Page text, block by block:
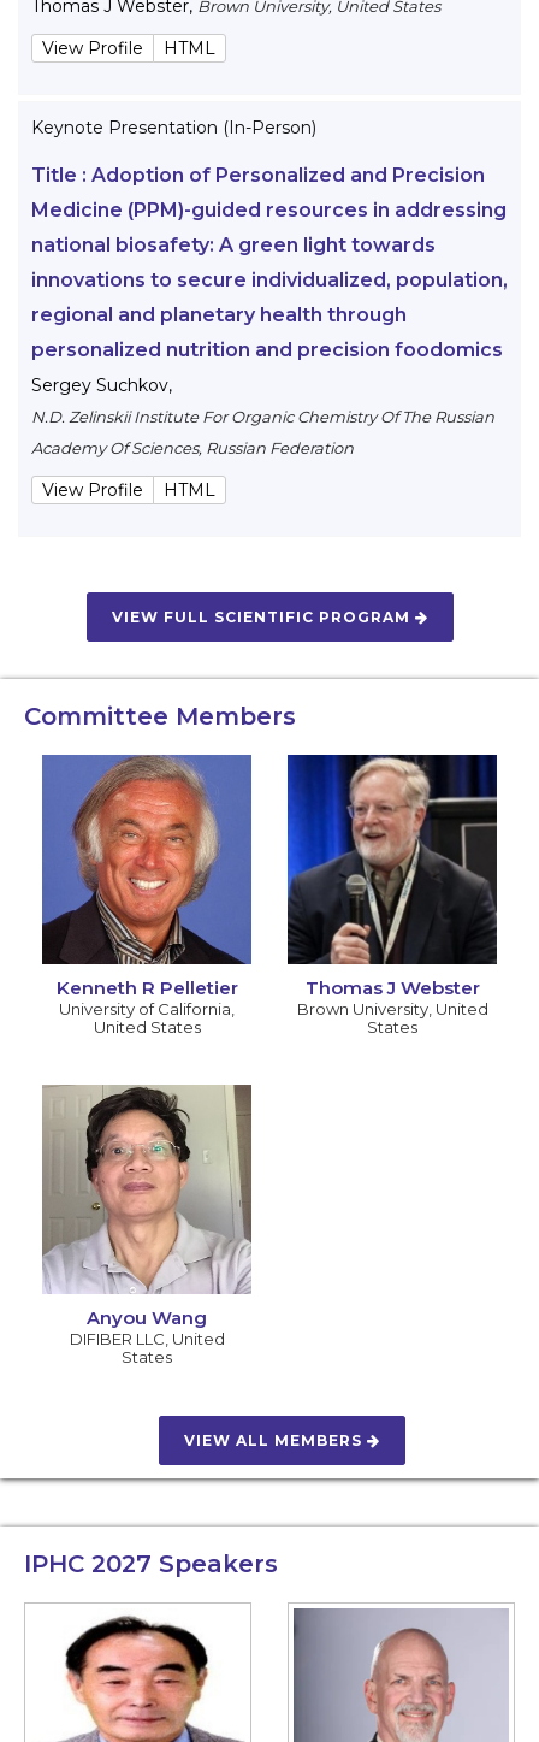
Thomas J Webster, Brown University, United States
View Profile HTML
Keynote Presentation (In-Person)
Title : Adoption of Personalized and Precision
Medicine (PPM)-guided resources in addressing
national biosafety: A green light towards
innovations to secure individualized, population,
regional and planetary health through
personalized nutrition and precision foodomics
Sergey Suchkov,
N.D. Zelinskii Institute For Organic Chemistry Of The Russian
Academy Of Sciences, Russian Federation
View Profile HTML
VIEW FULL SCIENTIFIC PROGRAM
Committee Members
Kenneth R Pelletier
University of California
United States
Thomas J Webster
Brown University, United
States
Anyou Wang
DIFIBER LLC United
States
VIEW ALL MEMBERS
IPHC 2027 Speakers